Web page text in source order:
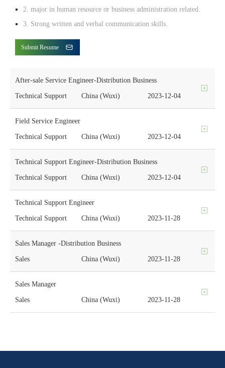
2. major in human resource or business administration related.
3. Strong written and verbal communication skills.
Submit Resume
After-sale Service Engineer-Distribution Business
Technical Support China (Wuxi) 2023-12-04
Field Service Engineer
Technical Support China (Wuxi) 2023-12-04
Technical Support Engineer-Distribution Business
Technical Support China (Wuxi) 2023-12-04
Technical Support Engineer
Technical Support China (Wuxi) 2023-11-28
Sales Manager -Distribution Business
Sales China (Wuxi) 2023-11-28
Sales Manager
Sales China (Wuxi) 2023-11-28